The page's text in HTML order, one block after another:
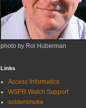
photo by Roi Huberman
Links
Access Informatics
WSPR Watch Support
soldersmoke